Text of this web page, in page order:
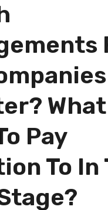
What
Pay
To In